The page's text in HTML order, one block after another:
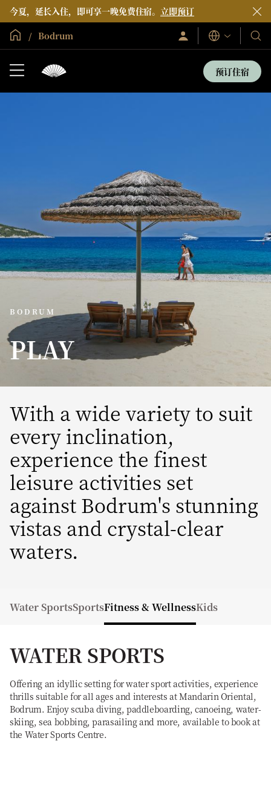
今夏，延长入住，即可享一晚免费住宿。 立即预订
全球首页
Bodrum
登
录/
语
言
我
们
的
酒
预订住宿
BODRUM
PLAY
With a wide variety to suit
every inclination,
experience the finest
leisure activities set
against Bodrum's stunning
vistas and crystal-clear
waters.
Water SportsSportsFitness & WellnessKids
WATER SPORTS
Offering an idyllic setting for water sport activities, experience
thrills suitable for all ages and interests at Mandarin Oriental,
Bodrum. Enjoy scuba diving, paddleboarding, canoeing, water-
skiing, sea bobbing, parasailing and more, available to book at
the Water Sports Centre.